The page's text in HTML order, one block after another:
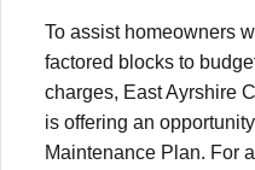
To assist homeowners
factored blocks to
charges, East Ayrshire
is offering an
Maintenance Plan. For